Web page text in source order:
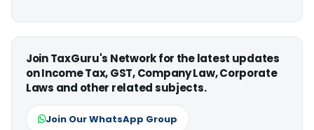
Join TaxGuru's Network for the latest updates
on Income Tax, GST, Company Law, Corporate
Laws and other related subjects.
Join Our WhatsApp Group